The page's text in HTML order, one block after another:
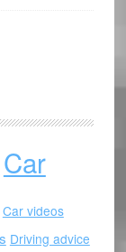
Car
Car videos
Driving advice